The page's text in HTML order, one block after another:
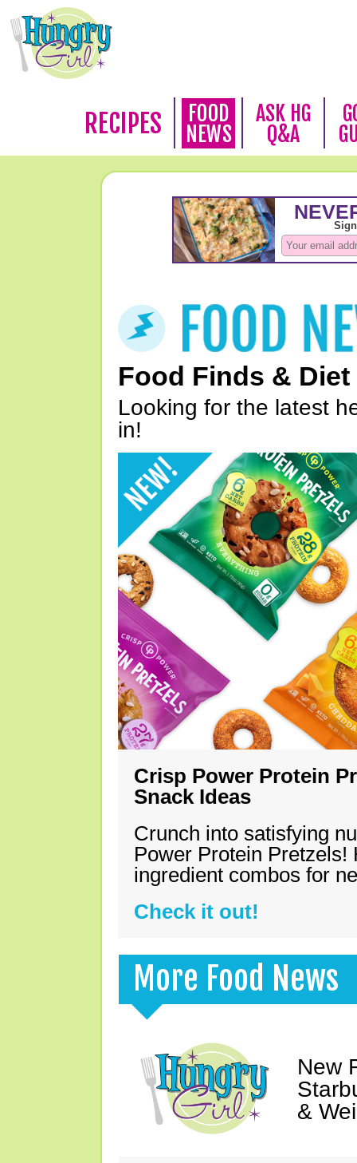
RECIPES
FOOD
NEWS
ASK HG
Q&A
Food Finds & Diet
Looking for the latest
in!
Crisp Power Protein
Snack Ideas
Crunch into satisfying
Power Protein Pretzels!
ingredient combos for
Check it out!
More Food News
New
&